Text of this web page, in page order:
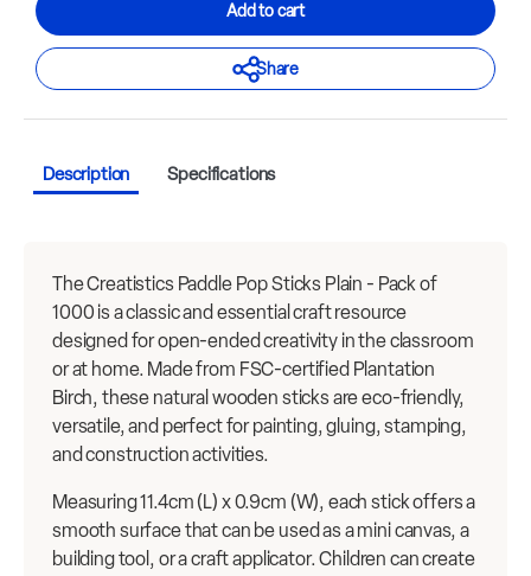
Add to cart
Share
Description Specifications
The Creatistics Paddle Pop Sticks Plain - Pack of
1000 is a classic and essential craft resource
designed for open-ended creativity in the classroom
or at home. Made from FSC-certified Plantation
Birch, these natural wooden sticks are eco-friendly,
versatile, and perfect for painting, gluing, stamping,
and construction activities.
Measuring 11.4cm (L) x 0.9cm (W), each stick offers a
smooth surface that can be used as a mini canvas, a
building tool, or a craft applicator. Children can create